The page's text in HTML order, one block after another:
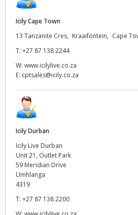
Icily Cape Town
13 Tanzanite Cres, Kraaifontein, Cape
T: +27 87 138 2244
W: www.icilylive.co.za
E: cptsales@icily.co.za
Icily Durban
Icily Live Durban
Unit 21, Outlet Park
59 Meridian Drive
Umhlanga
4319
T: +27 87 138 2200